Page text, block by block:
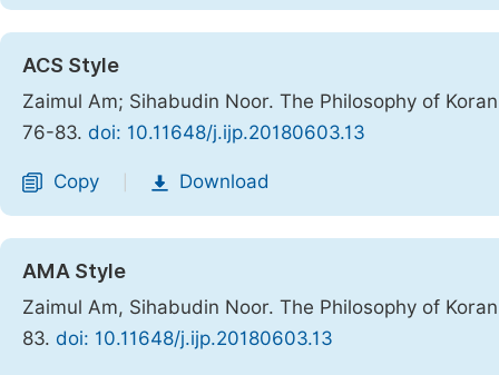
ACS Style
Zaimul Am; Sihabudin Noor. The Philosophy of
76-83. doi: 10.11648/j.ijp.20180603.13
Copy Download
AMA Style
Zaimul Am, Sihabudin Noor. The Philosophy of
83. doi: 10.11648/j.ijp.20180603.13